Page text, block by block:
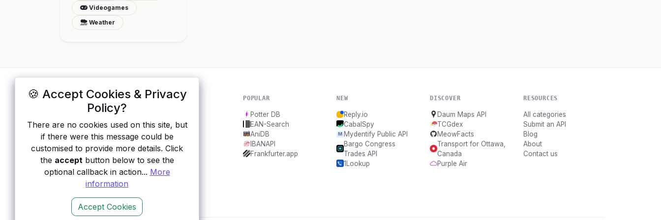
🍪 Accept Cookies & Privacy
Policy?
There are no cookies used on this site, but
if there were this message could be
customised to provide more details. Click
the acceptbutton below to see the
optional callback in action... More
information
Accept Cookies
Videogames
Weather
ApisList
auth type, pricing, and status, so you can
rule out the broken ones before you
integrate.
POPULAR
Potter DB
EAN-Search
AniDB
IBANAPI
Frankfurter.app
NEW
Reply.io
CabalSpy
Mydentify Public API
Bargo Congress
Trades API
1Lookup
DISCOVER
Daum Maps API
TCGdex
MeowFacts
Transport for Ottawa,
Canada
Purple Air
RESOURCES
All categories
Submit an API
Blog
About
Contact us